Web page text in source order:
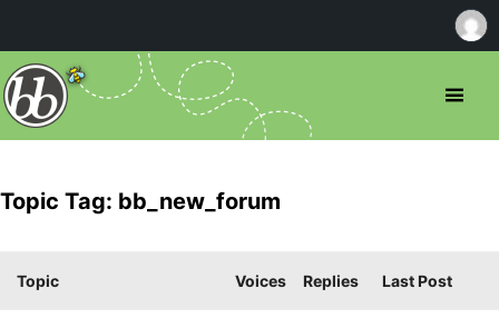
Topic Tag: bb_new_forum
Topic Voices Replies Last Post